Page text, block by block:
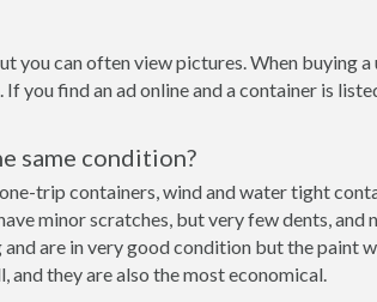
you can often view pictures. When buying
you find an ad online and a container is
same condition?
trip containers, wind and water tight
minor scratches, but very few dents,
are in very good condition but the paint
they are also the most economical.